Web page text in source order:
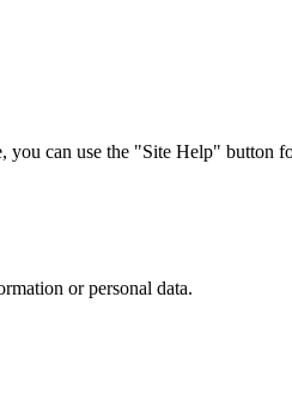
can use the "Site Help" button
or personal data.